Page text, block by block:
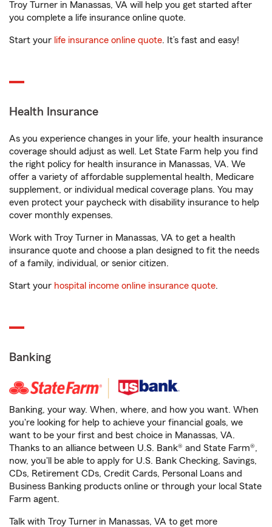
Troy Turner in Manassas, VA will help you get started after
you complete a life insurance online quote.
Start your life insurance online quote. It’s fast and easy!
Health Insurance
As you experience changes in your life, your health insurance
coverage should adjust as well. Let State Farm help you find
the right policy for health insurance in Manassas, VA. We
offer a variety of affordable supplemental health, Medicare
supplement, or individual medical coverage plans. You may
even protect your paycheck with disability insurance to help
cover monthly expenses.
Work with Troy Turner in Manassas, VA to get a health
insurance quote and choose a plan designed to fit the needs
of a family, individual, or senior citizen.
Start your hospital income online insurance quote.
Banking
Banking, your way. When, where, and how you want. When
you're looking for help to achieve your financial goals, we
want to be your first and best choice in Manassas, VA.
Thanks to an alliance between U.S. Bank® and State Farm®,
now, you'll be able to apply for U.S. Bank Checking, Savings,
CDs, Retirement CDs, Credit Cards, Personal Loans and
Business Banking products online or through your local State
Farm agent.
Talk with Troy Turner in Manassas, VA to get more